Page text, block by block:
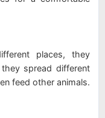
places, they
spread different
feed other animals.